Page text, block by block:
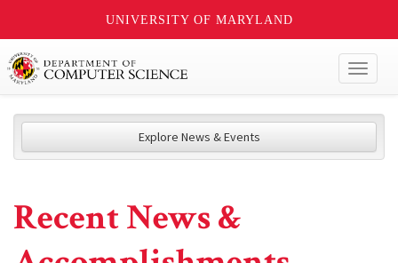
UNIVERSITY OF MARYLAND
Explore News & Events
Recent News &